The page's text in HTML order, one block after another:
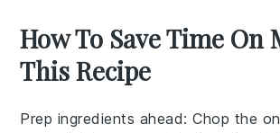
How To Save Time On
This Recipe
Prep ingredients ahead: Chop the